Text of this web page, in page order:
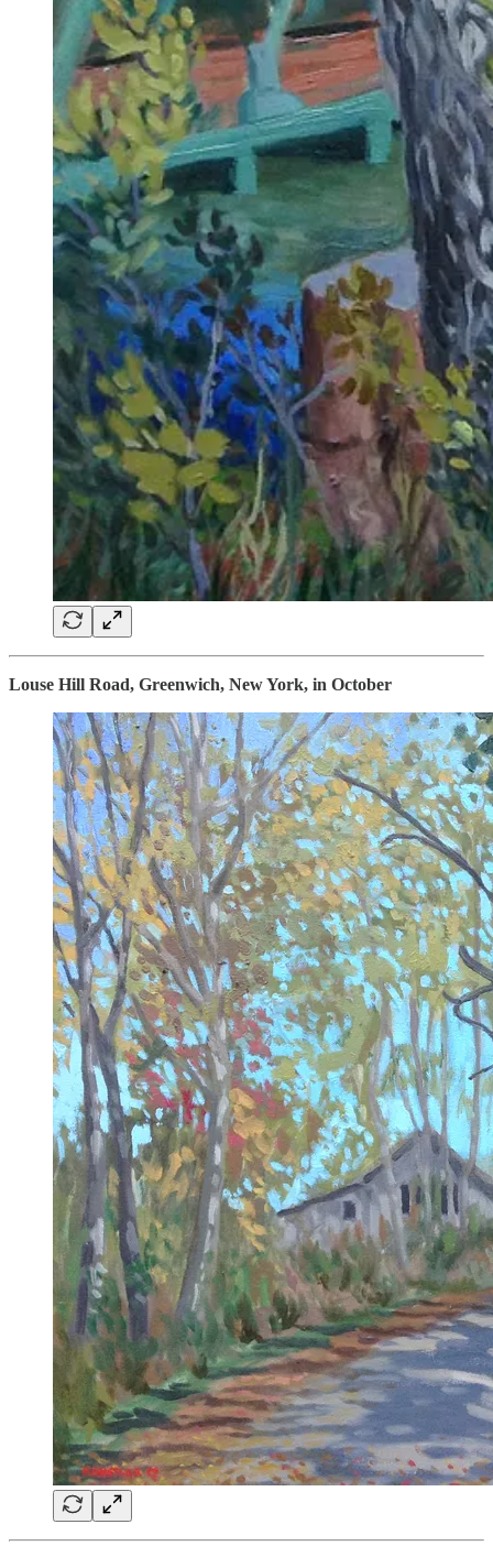
Louse Hill Road, Greenwich, New York, in October